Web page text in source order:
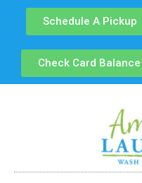
Schedule A Pickup
Check Card Balance